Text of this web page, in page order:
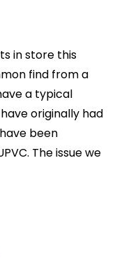
in store this
find from a
a typical
originally had
been
The issue we